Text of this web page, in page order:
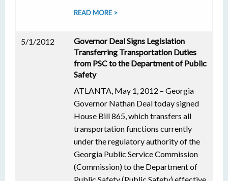
READ MORE >
5/1/2012
Governor Deal Signs Legislation
Transferring Transportation Duties
from PSC to the Department of Public
Safety
ATLANTA, May 1, 2012 – Georgia
Governor Nathan Deal today signed
House Bill 865, which transfers all
transportation functions currently
under the regulatory authority of the
Georgia Public Service Commission
(Commission) to the Department of